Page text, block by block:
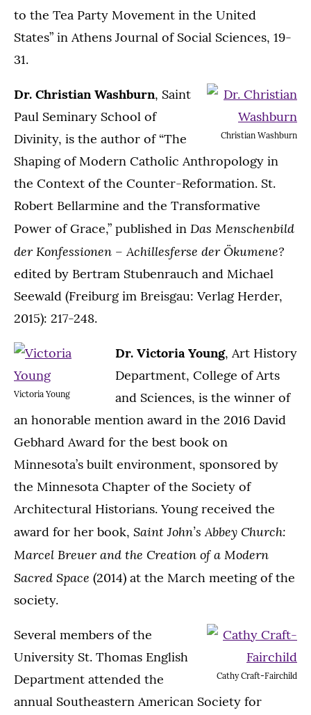
to the Tea Party Movement in the United
States” in Athens Journal of Social Sciences, 19-
31.
Christian Washburn
Dr. Christian Washburn, Saint
Paul Seminary School of
Divinity, is the author of “The
Shaping of Modern Catholic Anthropology in
the Context of the Counter-Reformation. St.
Robert Bellarmine and the Transformative
Power of Grace,” published in Das Menschenbild
der Konfessionen – Achillesferse der Ökumene?
edited by Bertram Stubenrauch and Michael
Seewald (Freiburg im Breisgau: Verlag Herder,
2015): 217-248.
Victoria Young
Dr. Victoria Young, Art History
Department, College of Arts
and Sciences, is the winner of
an honorable mention award in the 2016 David
Gebhard Award for the best book on
Minnesota’s built environment, sponsored by
the Minnesota Chapter of the Society of
Architectural Historians. Young received the
award for her book, Saint John’s Abbey Church:
Marcel Breuer and the Creation of a Modern
Sacred Space (2014) at the March meeting of the
society.
Cathy Craft-Fairchild
Several members of the
University St. Thomas English
Department attended the
annual Southeastern American Society for